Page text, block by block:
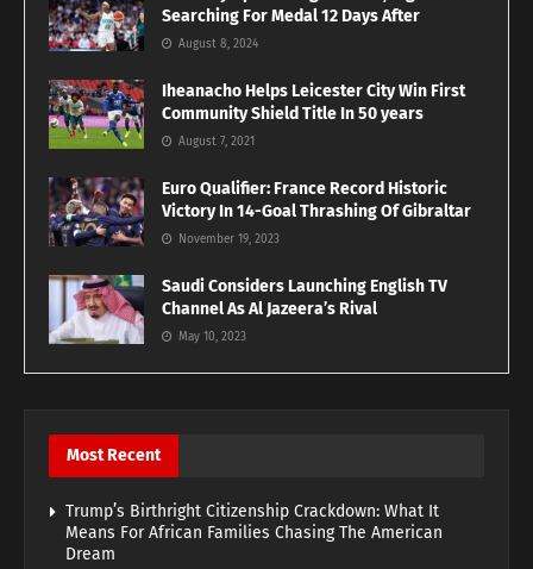
Searching For Medal 12 Days After
August 8, 2024
Iheanacho Helps Leicester City Win First
Community Shield Title In 50 years
August 7, 2021
Euro Qualifier: France Record Historic
Victory In 14-Goal Thrashing Of Gibraltar
November 19, 2023
Saudi Considers Launching English TV
Channel As Al Jazeera’s Rival
May 10, 2023
Most Recent
Trump’s Birthright Citizenship Crackdown: What It
Means For African Families Chasing The American
Dream